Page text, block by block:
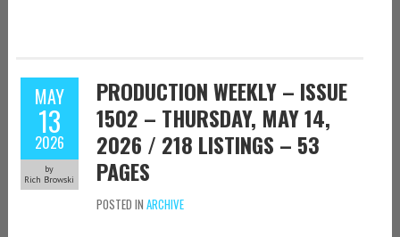
MAY
13
2026
by
Rich Browski
PRODUCTION WEEKLY – ISSUE
1502 – THURSDAY, MAY 14,
2026 / 218 LISTINGS – 53
PAGES
POSTED IN ARCHIVE